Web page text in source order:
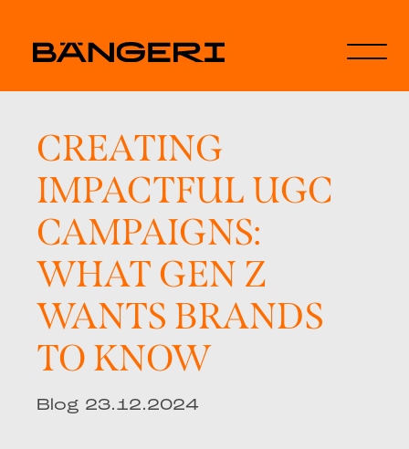
CREATING
IMPACTFUL UGC
CAMPAIGNS:
WHAT GEN Z
WANTS BRANDS
TO KNOW
Blog 23.12.2024